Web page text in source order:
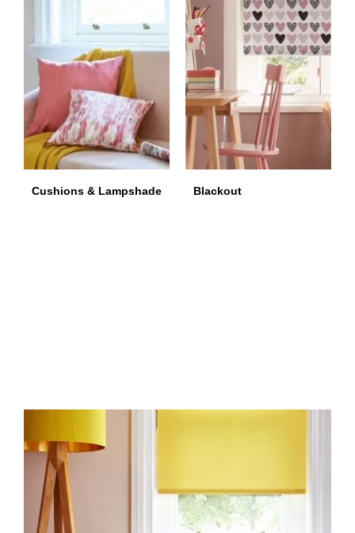
Cushions & Lampshade Blackout